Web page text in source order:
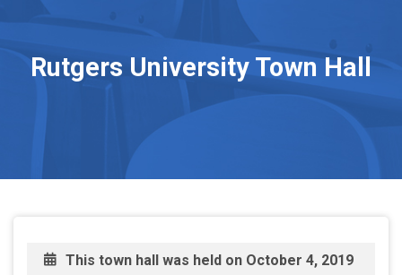
Rutgers University Town Hall
This town hall was held on October 4, 2019